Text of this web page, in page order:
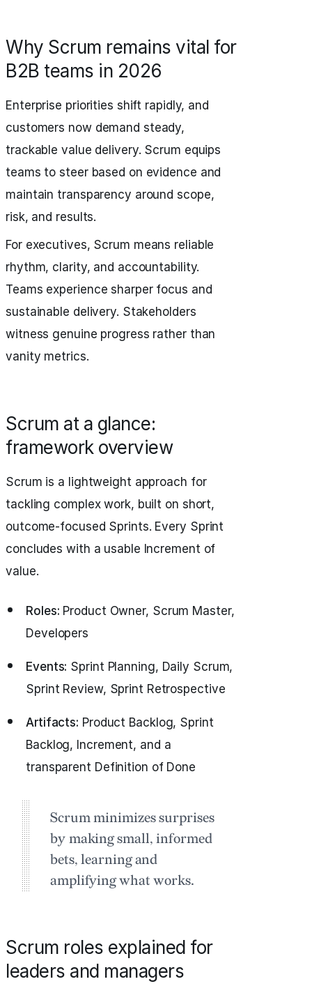
Why Scrum remains vital for
B2B teams in 2026
Enterprise priorities shift rapidly, and
customers now demand steady,
trackable value delivery. Scrum equips
teams to steer based on evidence and
maintain transparency around scope,
risk, and results.
For executives, Scrum means reliable
rhythm, clarity, and accountability.
Teams experience sharper focus and
sustainable delivery. Stakeholders
witness genuine progress rather than
vanity metrics.
Scrum at a glance:
framework overview
Scrum is a lightweight approach for
tackling complex work, built on short,
outcome-focused Sprints. Every Sprint
concludes with a usable Increment of
value.
Roles: Product Owner, Scrum Master,
Developers
Events: Sprint Planning, Daily Scrum,
Sprint Review, Sprint Retrospective
Artifacts: Product Backlog, Sprint
Backlog, Increment, and a
transparent Definition of Done
Scrum minimizes surprises
by making small, informed
bets, learning and
amplifying what works.
Scrum roles explained for
leaders and managers